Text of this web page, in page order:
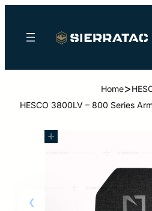
Home>
HESCO 3800LV – 800 Series